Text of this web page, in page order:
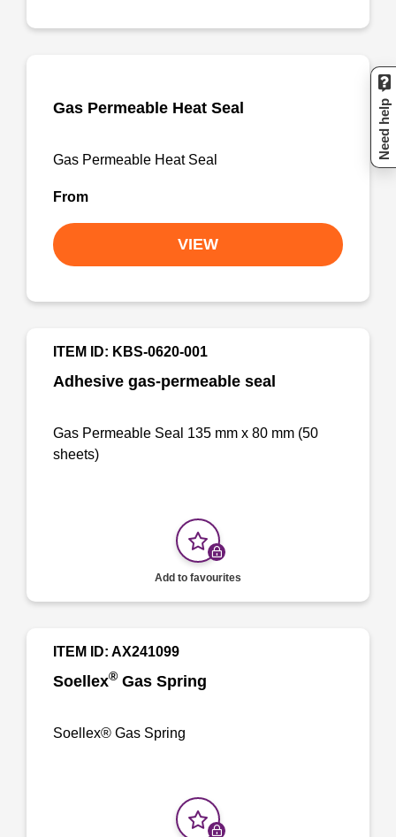
Gas Permeable Heat Seal
Gas Permeable Heat Seal
From
VIEW
Adhesive gas-permeable seal
ITEM ID: KBS-0620-001
Gas Permeable Seal 135 mm x 80 mm (50
sheets)
Add to favourites
Soellex® Gas Spring
ITEM ID: AX241099
Soellex® Gas Spring
Need help